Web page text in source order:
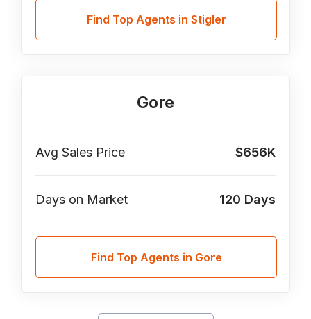
Find Top Agents in Stigler
Gore
Avg Sales Price $656K
Days on Market 120 Days
Find Top Agents in Gore